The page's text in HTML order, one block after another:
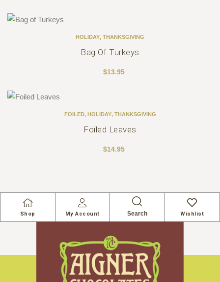
HOLIDAY, THANKSGIVING
Bag Of Turkeys
$13.95
FOILED, HOLIDAY, THANKSGIVING
Foiled Leaves
$14.95
Shop My Account Search Wishlist